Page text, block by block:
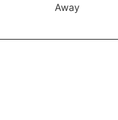
Away